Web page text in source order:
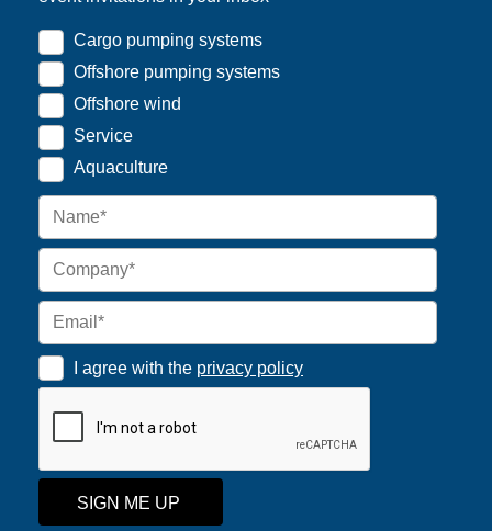
Cargo pumping systems
Offshore pumping systems
Offshore wind
Service
Aquaculture
I agree with the privacy policy
SIGN ME UP